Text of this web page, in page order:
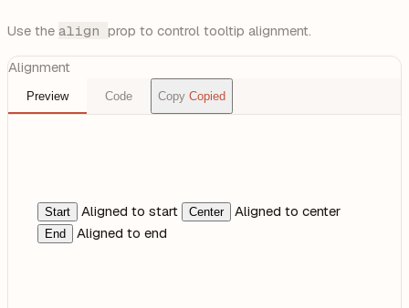
Use the align prop to control tooltip alignment.
Alignment
Preview Code Copy Copied
Start Aligned to start Center Aligned to center
End Aligned to end